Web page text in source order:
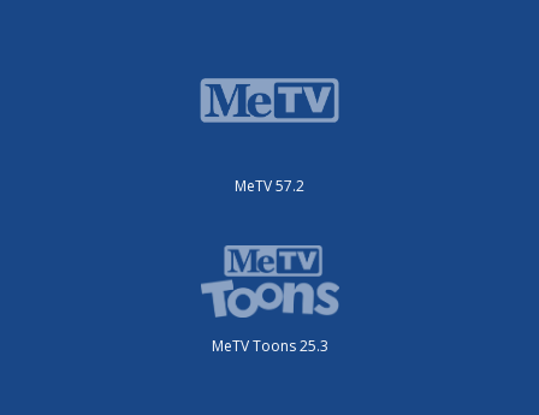
MeTV 57.2
MeTV Toons 25.3